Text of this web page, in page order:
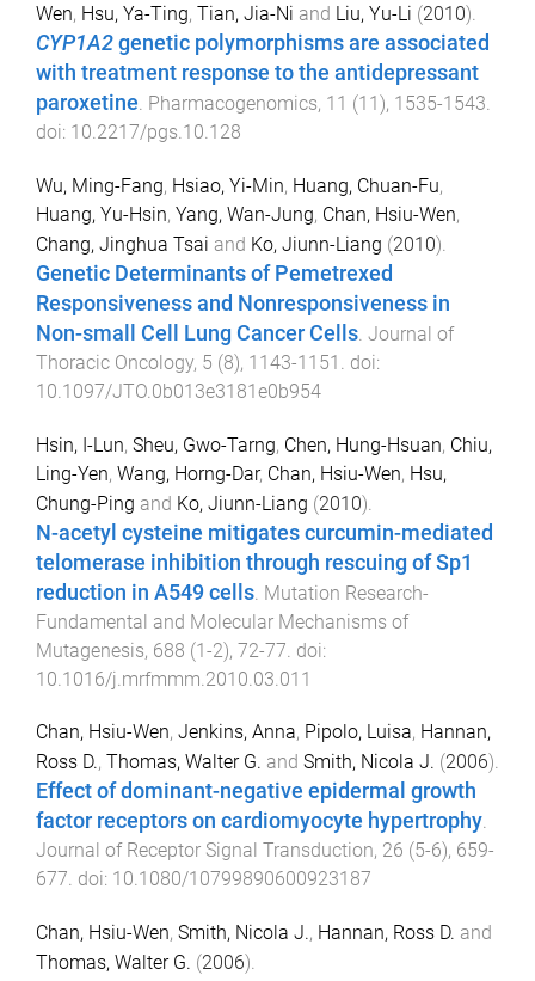
Wen, Hsu, Ya-Ting, Tian, Jia-Ni and Liu, Yu-Li (2010).
CYP1A2 genetic polymorphisms are associated
with treatment response to the antidepressant
paroxetine. Pharmacogenomics, 11 (11), 1535-1543.
doi: 10.2217/pgs.10.128
Wu, Ming-Fang, Hsiao, Yi-Min, Huang, Chuan-Fu,
Huang, Yu-Hsin, Yang, Wan-Jung, Chan, Hsiu-Wen,
Chang, Jinghua Tsai and Ko, Jiunn-Liang (2010).
Genetic Determinants of Pemetrexed
Responsiveness and Nonresponsiveness in
Non-small Cell Lung Cancer Cells Journal of
Thoracic Oncology, 5 (8), 1143-1151
. doi:
10.1097/JTO.0b013e3181e0b954
Hsin, I-Lun, Sheu, Gwo-Tarng, Chen, Hung-Hsuan, Chiu,
Ling-Yen, Wang, Horng-Dar, Chan, Hsiu-Wen, Hsu,
Chung-Ping and Ko, Jiunn-Liang (2010).
N-acetyl cysteine mitigates curcumin-mediated
telomerase inhibition through rescuing of Sp1
reduction in A549 cells Mutation Research-
Fundamental and Molecular Mechanisms of
Mutagenesis, 688 (1-2), 72-77 . doi:
10.1016/j.mrfmmm.2010.03.011
Chan, Hsiu-Wen, Jenkins, Anna, Pipolo, Luisa, Hannan,
Ross D., Thomas, Walter G. and Smith, Nicola J. (2006).
Effect of dominant-negative epidermal growth
factor receptors on cardiomyocyte hypertrophy.
Journal of Receptor Signal Transduction, 26 (5-6), 659-
677. doi: 10.1080/10799890600923187
Chan, Hsiu-Wen, Smith, Nicola J., Hannan, Ross D. and
Thomas, Walter G. (2006).